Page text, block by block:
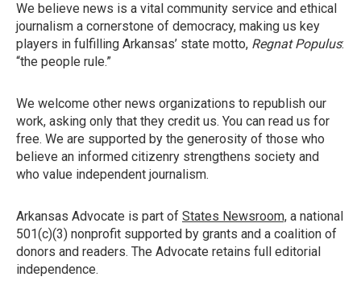
We believe news is a vital community service and ethical
journalism a cornerstone of democracy, making us key
players in fulfilling Arkansas’ state motto, Regnat Populus:
“the people rule.”
We welcome other news organizations to republish our
work, asking only that they credit us. You can read us for
free. We are supported by the generosity of those who
believe an informed citizenry strengthens society and
who value independent journalism.
Arkansas Advocate is part of States Newsroom, a national
501(c)(3) nonprofit supported by grants and a coalition of
donors and readers. The Advocate retains full editorial
independence.